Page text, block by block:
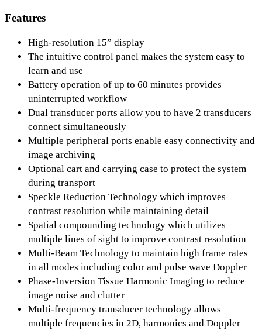
Features
High-resolution 15” display
The intuitive control panel makes the system easy to
learn and use
Battery operation of up to 60 minutes provides
uninterrupted workflow
Dual transducer ports allow you to have 2 transducers
connect simultaneously
Multiple peripheral ports enable easy connectivity and
image archiving
Optional cart and carrying case to protect the system
during transport
Speckle Reduction Technology which improves
contrast resolution while maintaining detail
Spatial compounding technology which utilizes
multiple lines of sight to improve contrast resolution
Multi-Beam Technology to maintain high frame rates
in all modes including color and pulse wave Doppler
Phase-Inversion Tissue Harmonic Imaging to reduce
image noise and clutter
Multi-frequency transducer technology allows
multiple frequencies in 2D, harmonics and Doppler